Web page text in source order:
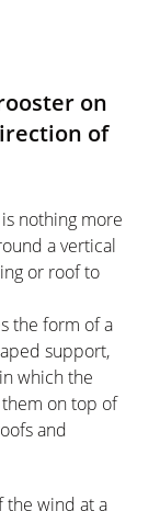
on
of
nothing more
a vertical
or roof to
the form of a
support,
which the
on top of
and
the wind at a